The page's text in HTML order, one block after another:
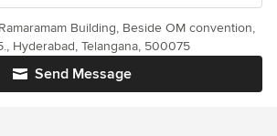
Send Message
Building, Beside OM convention,
Hyderabad, Telangana, 500075